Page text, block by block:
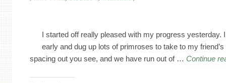
I started off really pleased with my progress yesterday.
early and dug up lots of primroses to take to my
spacing out you see, and we have run out of …Continue